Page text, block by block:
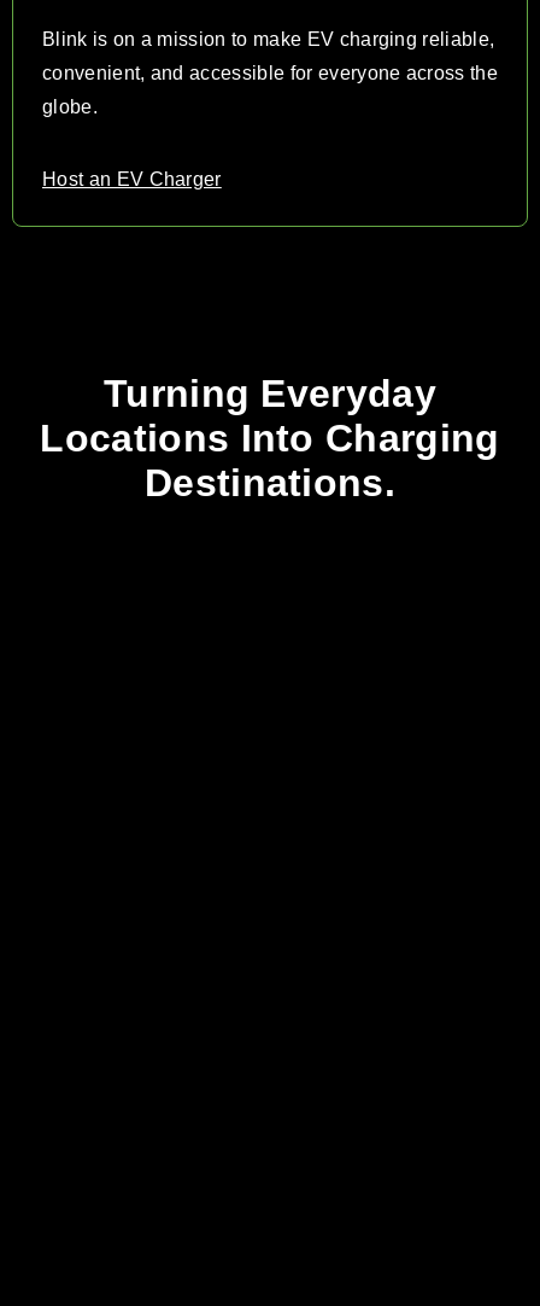
Blink is on a mission to make EV charging reliable,
convenient, and accessible for everyone across the
globe.
Host an EV Charger
Turning Everyday
Locations Into Charging
Destinations.